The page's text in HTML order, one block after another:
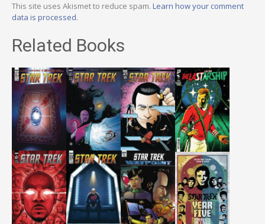
This site uses Akismet to reduce spam. Learn how your comment
data is processed.
Related Books